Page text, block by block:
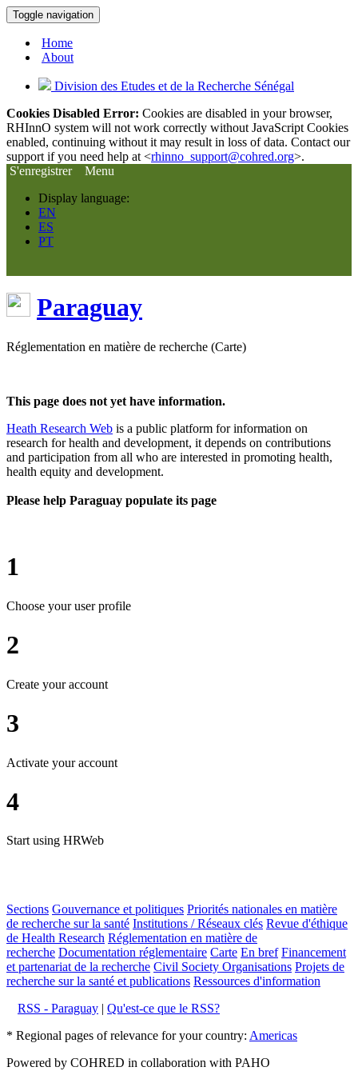
Toggle navigation
Home
About
Division des Etudes et de la Recherche Sénégal
Cookies Disabled Error: Cookies are disabled in your browser,
RHInnO system will not work correctly without JavaScript Cookies
enabled, continuing without it may result in loss of data. Contact our
support if you need help at <rhinno_support@cohred.org>.
S'enregistrer
Menu
Display language:
EN
ES
PT
Paraguay
Réglementation en matière de recherche (Carte)
This page does not yet have information.
Heath Research Web is a public platform for information on
research for health and development, it depends on contributions
and participation from all who are interested in promoting health,
health equity and development.
Please help Paraguay populate its page
1
Choose your user profile
2
Create your account
3
Activate your account
4
Start using HRWeb
Sections Gouvernance et politiques Priorités nationales en matière
de recherche sur la santé Institutions / Réseaux clés Revue d'éthique
de Health Research Réglementation en matière de
recherche Documentation réglementaire Carte En bref Financement
et partenariat de la recherche Civil Society Organisations Projets de
recherche sur la santé et publications Ressources d'information
RSS - Paraguay | Qu'est-ce que le RSS?
* Regional pages of relevance for your country: Americas
Powered by COHRED in collaboration with PAHO